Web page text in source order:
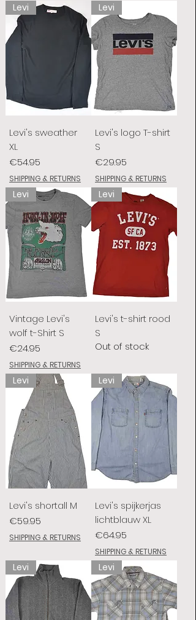
Levi
Levi's sweather
XL
Price
€54.95
SHIPPING & RETURNS
Levi
Levi's logo T-shirt
S
Price
€29.95
SHIPPING & RETURNS
Levi
Vintage Levi's
wolf t-Shirt S
Price
€24.95
SHIPPING & RETURNS
Levi
Levi's t-shirt rood
S
Out of stock
Levi
Levi's shortall M
Price
€59.95
SHIPPING & RETURNS
Levi
Levi's spijkerjas
lichtblauw XL
Price
€64.95
SHIPPING & RETURNS
Levi Levi